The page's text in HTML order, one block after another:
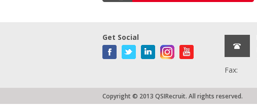
Get Social
Fax:
Copyright © 2013 QSIRecruit. All rights reserved.